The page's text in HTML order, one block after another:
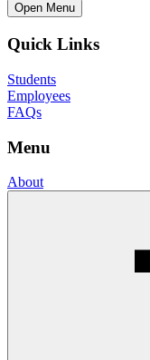
Open Menu
Quick Links
Students
Employees
FAQs
Menu
About